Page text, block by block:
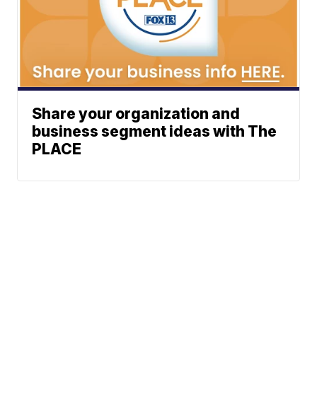
Share your organization and
business segment ideas with The
PLACE